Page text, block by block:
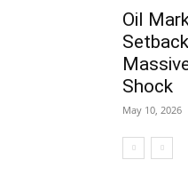
Oil
Shock
May 10, 2026